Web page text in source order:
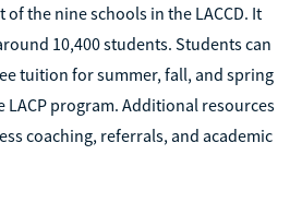
the nine schools in the LACCD. It
10,400 students. Students can
tuition for summer, fall, and spring
LACP program. Additional resources
coaching, referrals, and academic